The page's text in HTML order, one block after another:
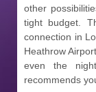
other
tight budget.
connection in
Heathrow
even the
recommends